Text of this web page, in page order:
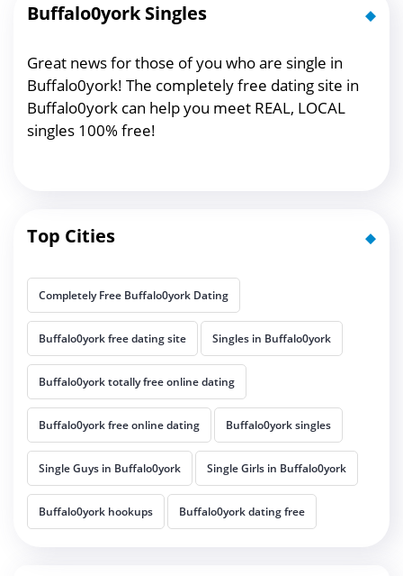
Buffalo0york Singles
Great news for those of you who are single in
Buffalo0york! The completely free dating site in
Buffalo0york can help you meet REAL, LOCAL
singles 100% free!
Top Cities
Completely Free Buffalo0york Dating
Buffalo0york free dating site Singles in Buffalo0york
Buffalo0york totally free online dating
Buffalo0york free online dating Buffalo0york singles
Single Guys in Buffalo0york Single Girls in Buffalo0york
Buffalo0york hookups Buffalo0york dating free